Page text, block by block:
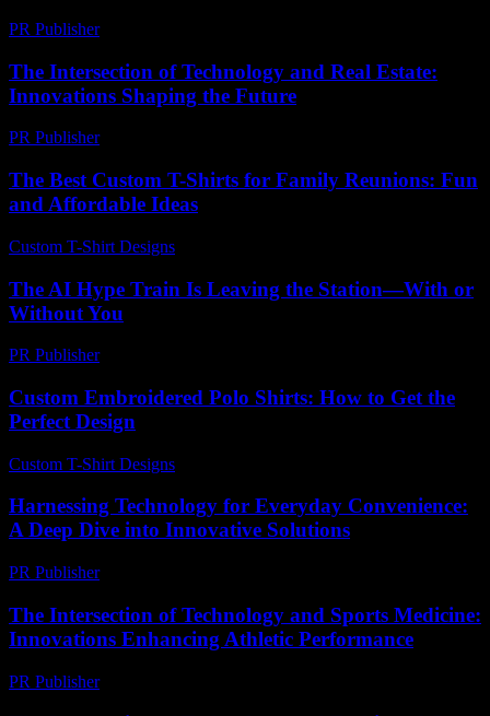
PR Publisher-
The Intersection of Technology and Real Estate:
Innovations Shaping the Future
PR Publisher-
The Best Custom T-Shirts for Family Reunions: Fun
and Affordable Ideas
Custom T-Shirt Designs
The AI Hype Train Is Leaving the Station—With or
Without You
PR Publisher-
Custom Embroidered Polo Shirts: How to Get the
Perfect Design
Custom T-Shirt Designs
Harnessing Technology for Everyday Convenience:
A Deep Dive into Innovative Solutions
PR Publisher-
The Intersection of Technology and Sports Medicine:
Innovations Enhancing Athletic Performance
PR Publisher-